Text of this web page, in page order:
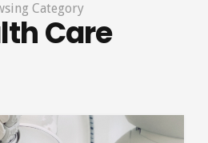
Category
Care